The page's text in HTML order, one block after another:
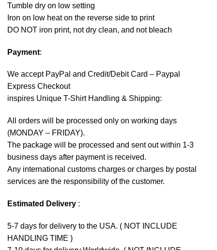
Tumble dry on low setting
Iron on low heat on the reverse side to print
DO NOT iron print, not dry clean, and not bleach
Payment:
We accept PayPal and Credit/Debit Card – Paypal
Express Checkout
inspires Unique T-Shirt Handling & Shipping:
All orders will be processed only on working days
(MONDAY – FRIDAY).
The package will be processed and sent out within 1-3
business days after payment is received.
Any international customs charges or charges by postal
services are the responsibility of the customer.
Estimated Delivery :
5-7 days for delivery to the USA. ( NOT INCLUDE
HANDLING TIME )